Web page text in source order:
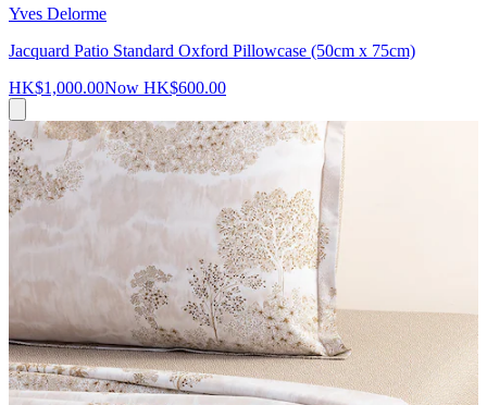
Yves Delorme
Jacquard Patio Standard Oxford Pillowcase (50cm x 75cm)
HK$1,000.00Now HK$600.00